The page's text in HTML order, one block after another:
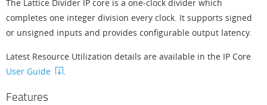
The Lattice Divider IP core is a one-clock divider which
completes one integer division every clock. It supports signed
or unsigned inputs and provides configurable output latency.
Latest Resource Utilization details are available in the IP Core
User Guide
.
Features